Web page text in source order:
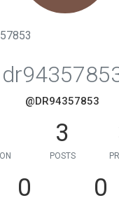
@DR94357853
3
POSTS
0 0